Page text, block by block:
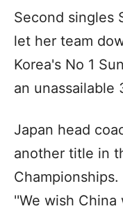
Second singles
let her team
Korea's No 1
an
Japan head
another title in
Championships.
''We wish